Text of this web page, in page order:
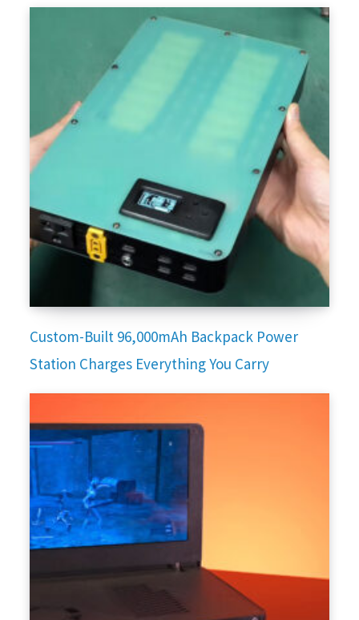
Custom-Built 96,000mAh Backpack Power
Station Charges Everything You Carry